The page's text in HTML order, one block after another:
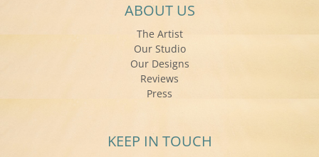
ABOUT US
The Artist
Our Studio
Our Designs
Reviews
Press
KEEP IN TOUCH